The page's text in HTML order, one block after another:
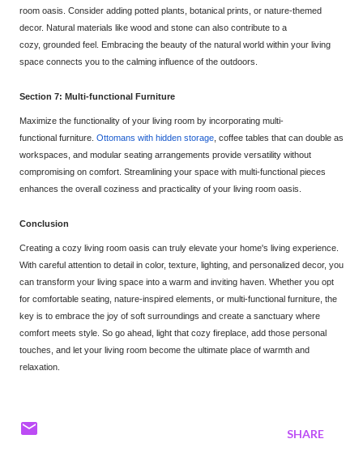
room oasis. Consider adding potted plants, botanical prints, or nature-themed
decor. Natural materials like wood and stone can also contribute to a
cozy, grounded feel. Embracing the beauty of the natural world within your living
space connects you to the calming influence of the outdoors.
Section 7: Multi-functional Furniture
Maximize the functionality of your living room by incorporating multi-
functional furniture. Ottomans with hidden storage , coffee tables that can double as
workspaces, and modular seating arrangements provide versatility without
compromising on comfort. Streamlining your space with multi-functional pieces
enhances the overall coziness and practicality of your living room oasis.
Conclusion
Creating a cozy living room oasis can truly elevate your home's living experience.
With careful attention to detail in color, texture, lighting, and personalized decor, you
can transform your living space into a warm and inviting haven. Whether you opt
for comfortable seating, nature-inspired elements, or multi-functional furniture, the
key is to embrace the joy of soft surroundings and create a sanctuary where
comfort meets style. So go ahead, light that cozy fireplace, add those personal
touches, and let your living room become the ultimate place of warmth and
relaxation.
SHARE